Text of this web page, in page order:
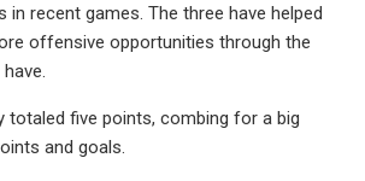
in recent games. The three have helped
offensive opportunities through the
totaled five points, combing for a big
and goals.